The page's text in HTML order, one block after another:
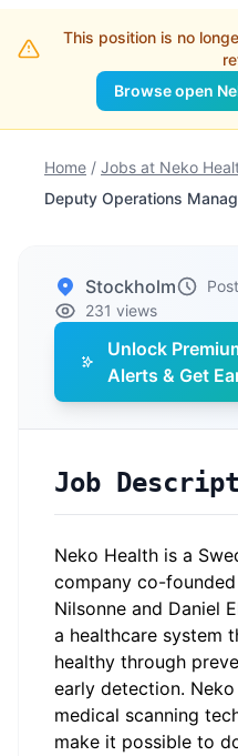
This position is no
Browse open
Home / Jobs at Neko
Stockholm
231 views
Unlock
Alerts & Get
Job
Neko Health is a
company co-
Nilsonne and Daniel
a healthcare system
healthy through
early detection.
medical scanning
make it possible to